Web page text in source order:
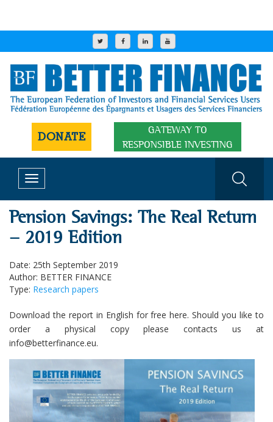
DONATE
GATEWAY TO
RESPONSIBLE INVESTING
Toggle
navigation
Pension Savings: The Real Return
- 2019 Edition
Date: 25th September 2019
Author: BETTER FINANCE
Type: Research papers
Download the report in English for free here. Should you like to
order a physical copy please contacts us at
info@betterfinance.eu.